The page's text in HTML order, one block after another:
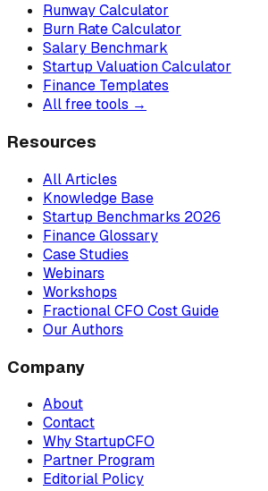
Runway Calculator
Burn Rate Calculator
Salary Benchmark
Startup Valuation Calculator
Finance Templates
All free tools →
Resources
All Articles
Knowledge Base
Startup Benchmarks 2026
Finance Glossary
Case Studies
Webinars
Workshops
Fractional CFO Cost Guide
Our Authors
Company
About
Contact
Why StartupCFO
Partner Program
Editorial Policy